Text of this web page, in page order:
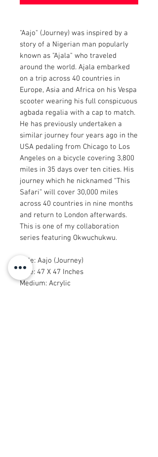
"Aajo" (Journey) was inspired by a
story of a Nigerian man popularly
known as "Ajala" who traveled
around the world. Ajala embarked
on a trip across 40 countries in
Europe, Asia and Africa on his Vespa
scooter wearing his full conspicuous
agbada regalia with a cap to match.
He has previously undertaken a
similar journey four years ago in the
USA pedaling from Chicago to Los
Angeles on a bicycle covering 3,800
miles in 35 days over ten cities. His
journey which he nicknamed “This
Safari” will cover 30,000 miles
across 40 countries in nine months
and return to London afterwards.
This is one of my collaboration
series featuring Okwuchukwu.
Title: Aajo (Journey)
Size: 47 X 47 Inches
Medium: Acrylic